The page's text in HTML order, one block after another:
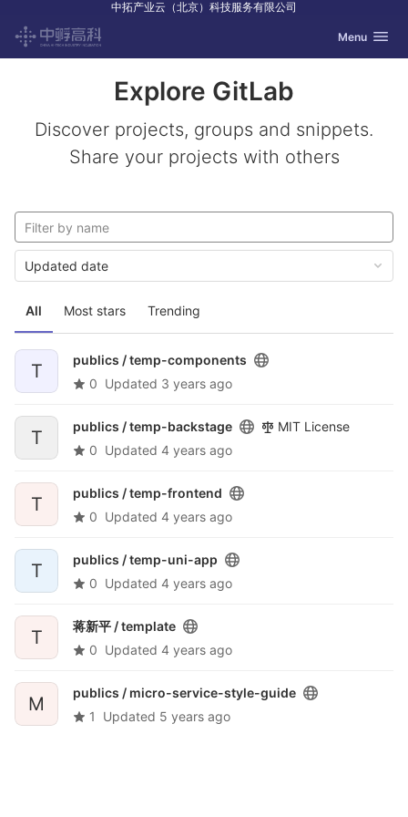
中拓产业云（北京）科技服务有限公司
Skip to content
GitLab Toggle
Menu
Explore GitLab
Discover projects, groups and snippets.
Share your projects with others
All Most stars Trending
Updated date
T
publics /temp-components
0 Updated 3 years ago
T
publics /temp-backstage
MIT License
0 Updated 4 years ago
T
publics /temp-frontend
0 Updated 4 years ago
T
publics /temp-uni-app
0 Updated 4 years ago
T
蒋新平 /template
0 Updated 4 years ago
M
publics / micro-service-style-guide
1
Updated 5 years ago